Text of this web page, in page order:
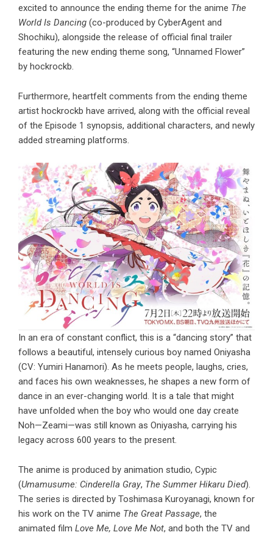
excited to announce the ending theme for the anime The
World Is Dancing (co-produced by CyberAgent and
Shochiku), alongside the release of official final trailer
featuring the new ending theme song, “Unnamed Flower”
by hockrockb.
Furthermore, heartfelt comments from the ending theme
artist hockrockb have arrived, along with the official reveal
of the Episode 1 synopsis, additional characters, and newly
added streaming platforms.
In an era of constant conflict, this is a “dancing story” that
follows a beautiful, intensely curious boy named Oniyasha
(CV: Yumiri Hanamori). As he meets people, laughs, cries,
and faces his own weaknesses, he shapes a new form of
dance in an ever-changing world. It is a tale that might
have unfolded when the boy who would one day create
Noh—Zeami—was still known as Oniyasha, carrying his
legacy across 600 years to the present.
The anime is produced by animation studio, Cypic
(Umamusume: Cinderella Gray, The Summer Hikaru Died).
The series is directed by Toshimasa Kuroyanagi, known for
his work on the TV anime The Great Passage, the
animated film Love Me, Love Me Not, and both the TV and